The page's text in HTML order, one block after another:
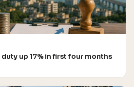
up 17% in first four months